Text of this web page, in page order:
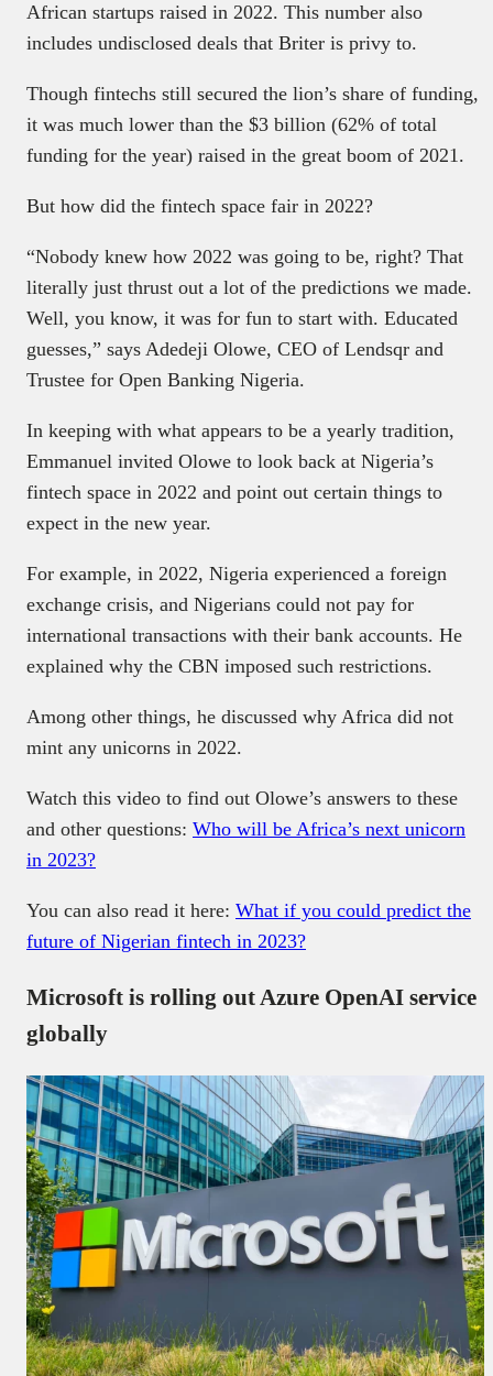
African startups raised in 2022. This number also
includes undisclosed deals that Briter is privy to.
Though fintechs still secured the lion’s share of funding,
it was much lower than the $3 billion (62% of total
funding for the year) raised in the great boom of 2021.
But how did the fintech space fair in 2022?
“Nobody knew how 2022 was going to be, right? That
literally just thrust out a lot of the predictions we made.
Well, you know, it was for fun to start with. Educated
guesses,” says Adedeji Olowe, CEO of Lendsqr and
Trustee for Open Banking Nigeria.
In keeping with what appears to be a yearly tradition,
Emmanuel invited Olowe to look back at Nigeria’s
fintech space in 2022 and point out certain things to
expect in the new year.
For example, in 2022, Nigeria experienced a foreign
exchange crisis, and Nigerians could not pay for
international transactions with their bank accounts. He
explained why the CBN imposed such restrictions.
Among other things, he discussed why Africa did not
mint any unicorns in 2022.
Watch this video to find out Olowe’s answers to these
and other questions: Who will be Africa’s next unicorn
in 2023?
You can also read it here: What if you could predict the
future of Nigerian fintech in 2023?
Microsoft is rolling out Azure OpenAI service
globally